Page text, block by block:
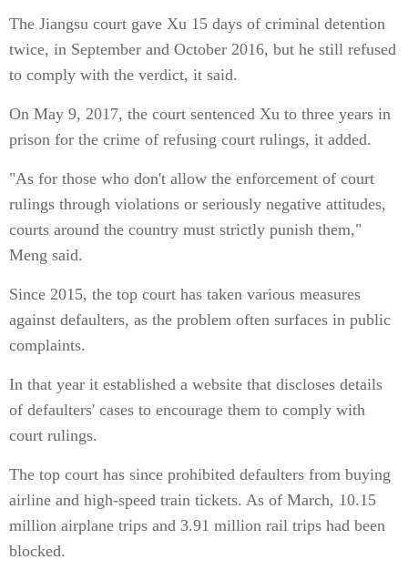
The Jiangsu court gave Xu 15 days of criminal detention
twice, in September and October 2016, but he still refused
to comply with the verdict, it said.
On May 9, 2017, the court sentenced Xu to three years in
prison for the crime of refusing court rulings, it added.
"As for those who don't allow the enforcement of court
rulings through violations or seriously negative attitudes,
courts around the country must strictly punish them,"
Meng said.
Since 2015, the top court has taken various measures
against defaulters, as the problem often surfaces in public
complaints.
In that year it established a website that discloses details
of defaulters' cases to encourage them to comply with
court rulings.
The top court has since prohibited defaulters from buying
airline and high-speed train tickets. As of March, 10.15
million airplane trips and 3.91 million rail trips had been
blocked.